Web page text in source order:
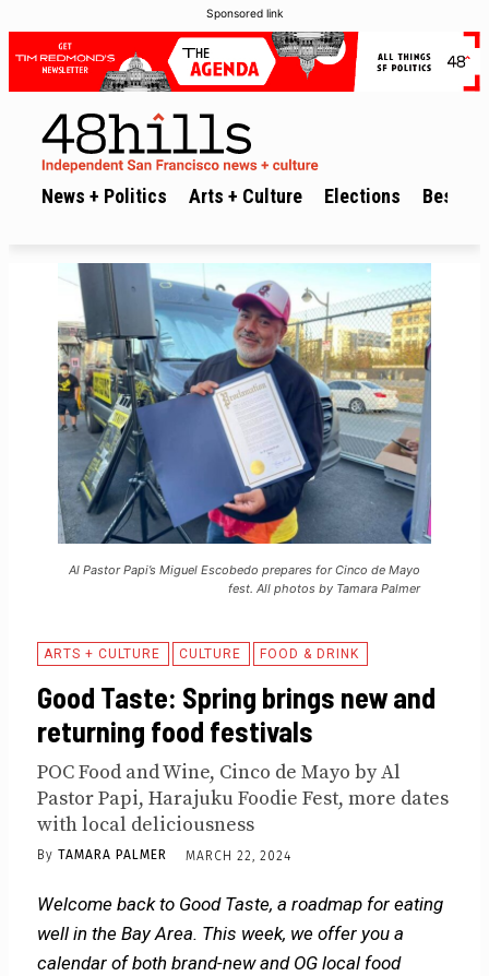
Sponsored link
News + Politics Arts + Culture Elections Best of
Al Pastor Papi’s Miguel Escobedo prepares for Cinco de Mayo
fest. All photos by Tamara Palmer
ARTS + CULTURE CULTURE FOOD & DRINK
Good Taste: Spring brings new and
returning food festivals
POC Food and Wine, Cinco de Mayo by Al
Pastor Papi, Harajuku Foodie Fest, more dates
with local deliciousness
By TAMARA PALMER MARCH 22, 2024
Welcome back to Good Taste, a roadmap for eating
well in the Bay Area. This week, we offer you a
calendar of both brand-new and OG local food